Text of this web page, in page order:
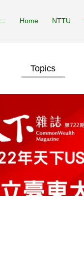
::: Home NTTU
Topics